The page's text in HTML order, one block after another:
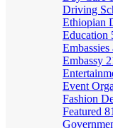
Driving
Ethiopian
Education
Embassy
Event
Fashion
Featured 81